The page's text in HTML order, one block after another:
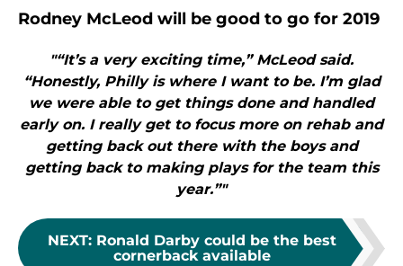
Rodney McLeod will be good to go for 2019
"“It’s a very exciting time,” McLeod said.
“Honestly, Philly is where I want to be. I’m glad
we were able to get things done and handled
early on. I really get to focus more on rehab and
getting back out there with the boys and
getting back to making plays for the team this
year.”"
NEXT: Ronald Darby could be the best
cornerback available